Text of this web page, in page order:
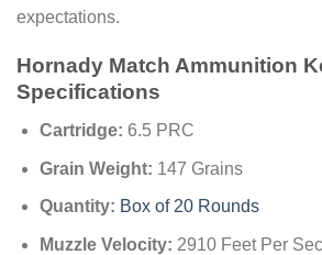
expectations.
Hornady Match Ammunition
Specifications
Cartridge: 6.5 PRC
Grain Weight: 147 Grains
Quantity: Box of 20 Rounds
Muzzle Velocity: 2910 Feet Per